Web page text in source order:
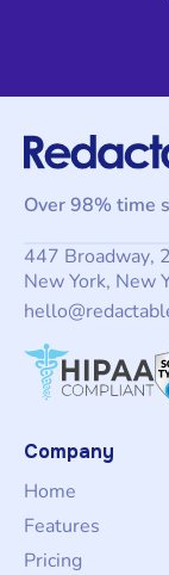
Over 98% time
447 Broadway,
New York, New
Company
Home
Features
Pricing